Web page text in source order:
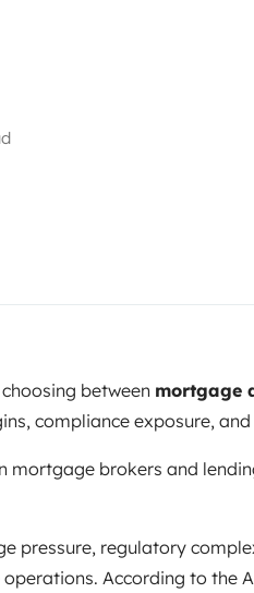
between mortgage
compliance exposure,
mortgage brokers and
pressure, regulatory
According to the